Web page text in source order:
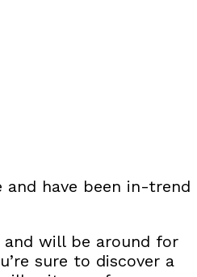
and have been in-trend
and will be around for
sure to discover a